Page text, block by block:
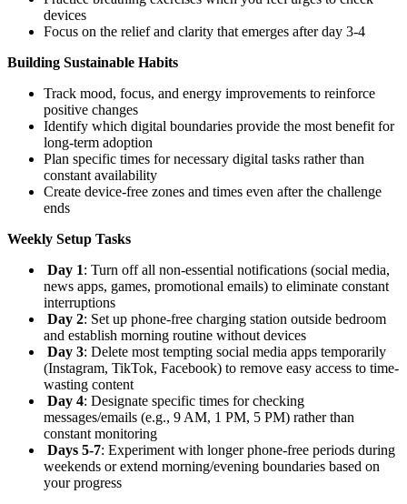
devices
Focus on the relief and clarity that emerges after day 3-4
Building Sustainable Habits
Track mood, focus, and energy improvements to reinforce
positive changes
Identify which digital boundaries provide the most benefit for
long-term adoption
Plan specific times for necessary digital tasks rather than
constant availability
Create device-free zones and times even after the challenge
ends
Weekly Setup Tasks
Day 1: Turn off all non-essential notifications (social media,
news apps, games, promotional emails) to eliminate constant
interruptions
Day 2: Set up phone-free charging station outside bedroom
and establish morning routine without devices
Day 3: Delete most tempting social media apps temporarily
(Instagram, TikTok, Facebook) to remove easy access to time-
wasting content
Day 4: Designate specific times for checking
messages/emails (e.g., 9 AM, 1 PM, 5 PM) rather than
constant monitoring
Days 5-7: Experiment with longer phone-free periods during
weekends or extend morning/evening boundaries based on
your progress